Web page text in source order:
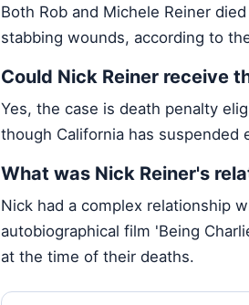
Both Rob and Michele Reiner
stabbing wounds, according to
Could Nick Reiner receive
Yes, the case is death penalty
though California has suspended
What was Nick Reiner's
Nick had a complex relationship
autobiographical film 'Being
at the time of their deaths.